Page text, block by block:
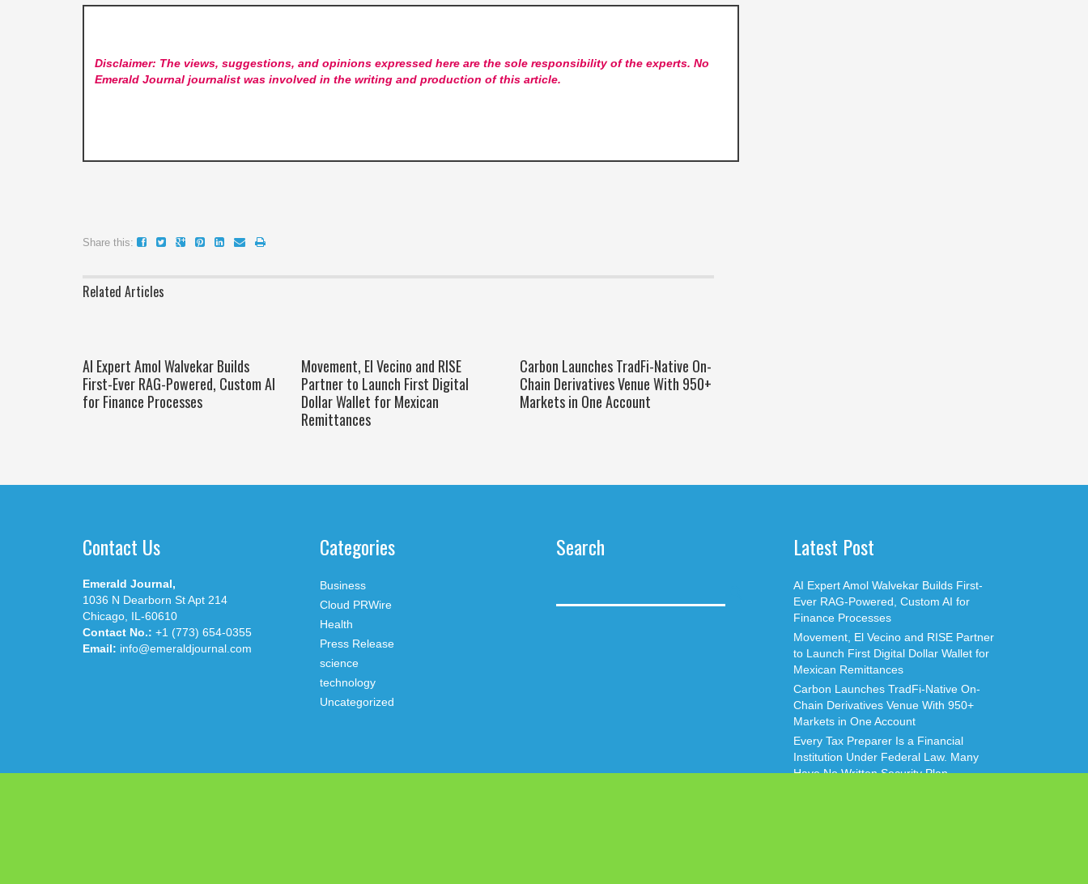
Disclaimer: The views, suggestions, and opinions expressed here are the sole responsibility of the experts. No
Emerald Journaljournalist was involved in the writing and production of this article.
Share this:
Related Articles
AI Expert Amol Walvekar Builds
First-Ever RAG-Powered, Custom AI
for Finance Processes
Movement, El Vecino and RISE
Partner to Launch First Digital
Dollar Wallet for Mexican
Remittances
Carbon Launches TradFi-Native On-
Chain Derivatives Venue With 950+
Markets in One Account
Contact Us
Emerald Journal,
1036 N Dearborn St Apt 214
Chicago, IL-60610
Contact No.: +1 (773) 654-0355
Email: info@emeraldjournal.com
Categories
Business
Cloud PRWire
Health
Press Release
science
technology
Uncategorized
Search Latest Post
AI Expert Amol Walvekar Builds First-
Ever RAG-Powered, Custom AI for
Finance Processes
Movement, El Vecino and RISE Partner
to Launch First Digital Dollar Wallet for
Mexican Remittances
Carbon Launches TradFi-Native On-
Chain Derivatives Venue With 950+
Markets in One Account
Every Tax Preparer Is a Financial
Institution Under Federal Law. Many
Have No Written Security Plan.